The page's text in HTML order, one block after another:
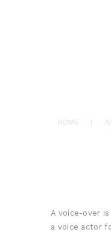
HOME
A voice-over
a voice actor